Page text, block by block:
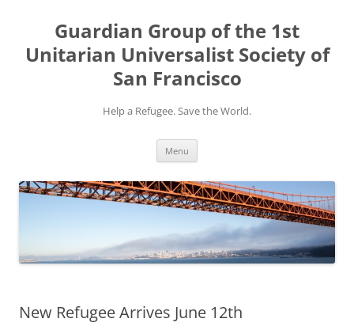
contentGuardian Group of the 1st
Unitarian Universalist Society of
San Francisco
Help a Refugee. Save the World.
Menu
New Refugee Arrives June 12th